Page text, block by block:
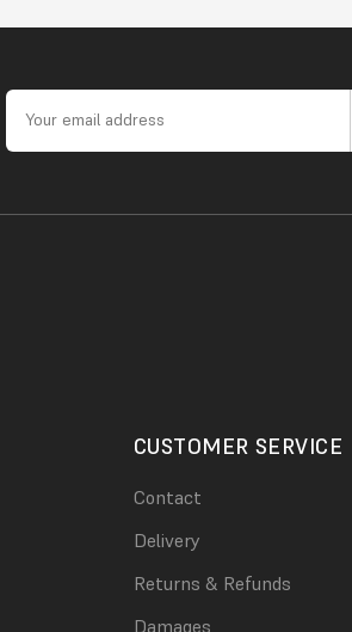
CUSTOMER SERVICE
Contact
Delivery
Returns & Refunds
Damages